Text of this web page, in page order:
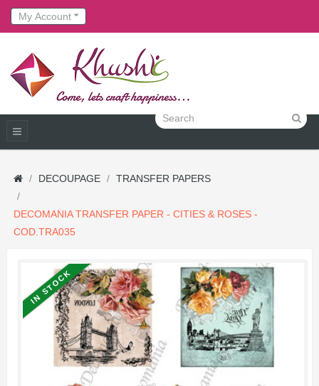
My Account
DECOUPAGE TRANSFER PAPERS
DECOMANIA TRANSFER PAPER - CITIES & ROSES -
COD.TRA035
IN STOCK